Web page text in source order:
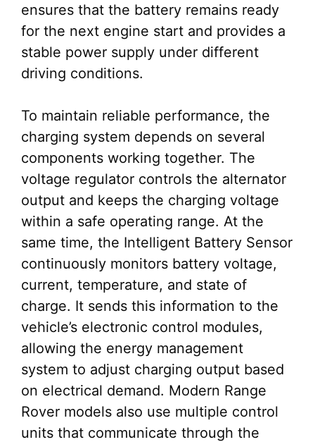
ensures that the battery remains ready
for the next engine start and provides a
stable power supply under different
driving conditions.
To maintain reliable performance, the
charging system depends on several
components working together. The
voltage regulator controls the alternator
output and keeps the charging voltage
within a safe operating range. At the
same time, the Intelligent Battery Sensor
continuously monitors battery voltage,
current, temperature, and state of
charge. It sends this information to the
vehicle’s electronic control modules,
allowing the energy management
system to adjust charging output based
on electrical demand. Modern Range
Rover models also use multiple control
units that communicate through the